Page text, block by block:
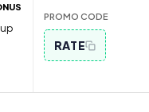
PROMO CODE
RATE